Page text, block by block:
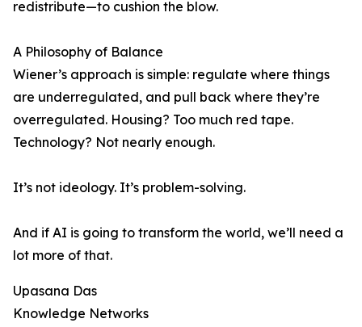
redistribute—to cushion the blow.
A Philosophy of Balance
Wiener’s approach is simple: regulate where things
are underregulated, and pull back where they’re
overregulated. Housing? Too much red tape.
Technology? Not nearly enough.
It’s not ideology. It’s problem-solving.
And if AI is going to transform the world, we’ll need a
lot more of that.
Upasana Das
Knowledge Networks